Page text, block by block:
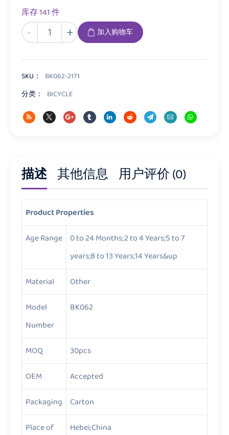
库存 141 件
-
BK062
Kids
数
量
+ 加入购物车
SKU：
BK062-2171
分类：
BICYCLE
描述 其他信息 用户评价 (0)
Product Properties
Age Range
0 to 24 Months;2 to 4 Years;5 to 7
years;8 to 13 Years;14 Years&up
Material
Other
Model
Number
BK062
MOQ
30pcs
OEM
Accepted
Packaging
Carton
Place of
Hebei;China